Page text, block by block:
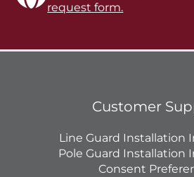
request form.
Customer
Line Guard Installation
Pole Guard Installation
Consent